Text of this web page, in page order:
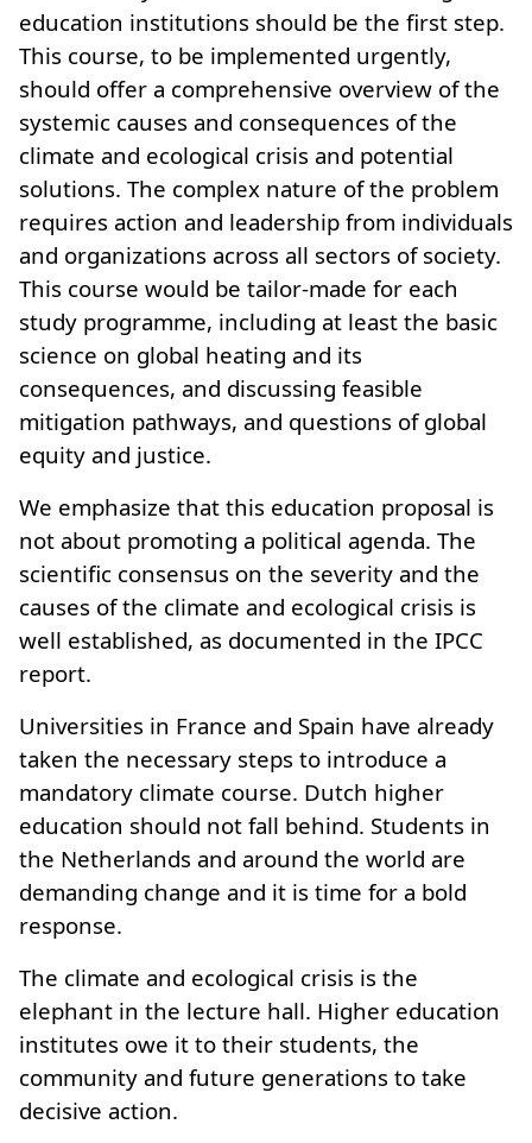
education institutions should be the first step.
This course, to be implemented urgently,
should offer a comprehensive overview of the
systemic causes and consequences of the
climate and ecological crisis and potential
solutions. The complex nature of the problem
requires action and leadership from individuals
and organizations across all sectors of society.
This course would be tailor-made for each
study programme, including at least the basic
science on global heating and its
consequences, and discussing feasible
mitigation pathways, and questions of global
equity and justice.
We emphasize that this education proposal is
not about promoting a political agenda. The
scientific consensus on the severity and the
causes of the climate and ecological crisis is
well established, as documented in the IPCC
report.
Universities in France and Spain have already
taken the necessary steps to introduce a
mandatory climate course. Dutch higher
education should not fall behind. Students in
the Netherlands and around the world are
demanding change and it is time for a bold
response.
The climate and ecological crisis is the
elephant in the lecture hall. Higher education
institutes owe it to their students, the
community and future generations to take
decisive action.